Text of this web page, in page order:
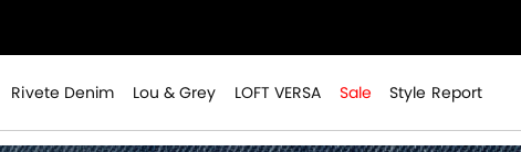
Rivete Denim Lou & Grey LOFT VERSA Sale Style Report